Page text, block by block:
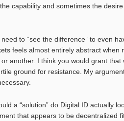
capability and sometimes the
to “see the difference” to even
feels almost entirely abstract when
another. I think you would grant that
ground for resistance. My
a “solution” do Digital ID actually
that appears to be decentralized